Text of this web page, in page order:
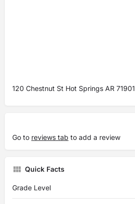
120 Chestnut St Hot Springs AR 71901
Go to reviews tab to add a review
Quick Facts
Grade Level